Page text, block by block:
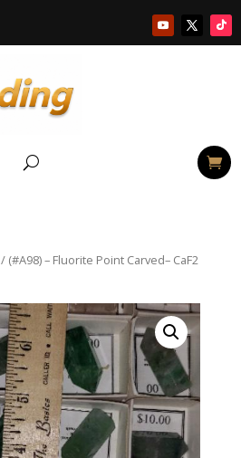
/ (#A98) – Fluorite Point Carved– CaF2